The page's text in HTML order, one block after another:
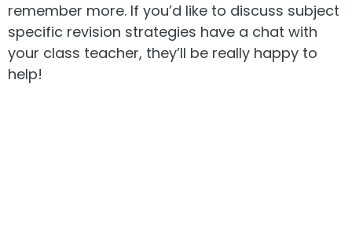
remember more. If you’d like to discuss subject
specific revision strategies have a chat with
your class teacher, they’ll be really happy to
help!